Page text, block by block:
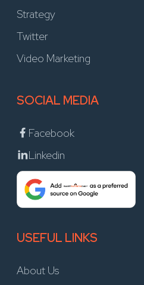
Strategy
Twitter
Video Marketing
SOCIAL MEDIA
Facebook
Linkedin
USEFUL LINKS
About Us